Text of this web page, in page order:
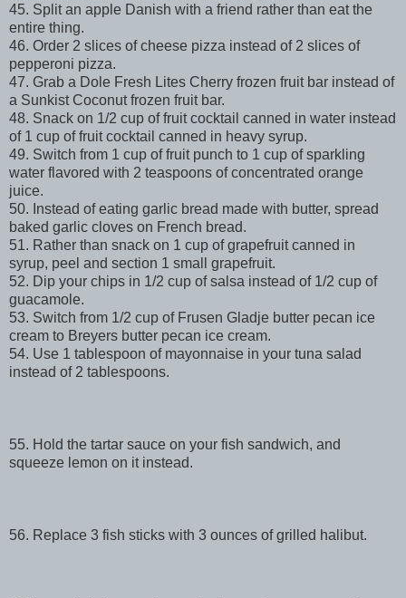
45. Split an apple Danish with a friend rather than eat the
entire thing.
46. Order 2 slices of cheese pizza instead of 2 slices of
pepperoni pizza.
47. Grab a Dole Fresh Lites Cherry frozen fruit bar instead of
a Sunkist Coconut frozen fruit bar.
48. Snack on 1/2 cup of fruit cocktail canned in water instead
of 1 cup of fruit cocktail canned in heavy syrup.
49. Switch from 1 cup of fruit punch to 1 cup of sparkling
water flavored with 2 teaspoons of concentrated orange
juice.
50. Instead of eating garlic bread made with butter, spread
baked garlic cloves on French bread.
51. Rather than snack on 1 cup of grapefruit canned in
syrup, peel and section 1 small grapefruit.
52. Dip your chips in 1/2 cup of salsa instead of 1/2 cup of
guacamole.
53. Switch from 1/2 cup of Frusen Gladje butter pecan ice
cream to Breyers butter pecan ice cream.
54. Use 1 tablespoon of mayonnaise in your tuna salad
instead of 2 tablespoons.
55. Hold the tartar sauce on your fish sandwich, and
squeeze lemon on it instead.
56. Replace 3 fish sticks with 3 ounces of grilled halibut.